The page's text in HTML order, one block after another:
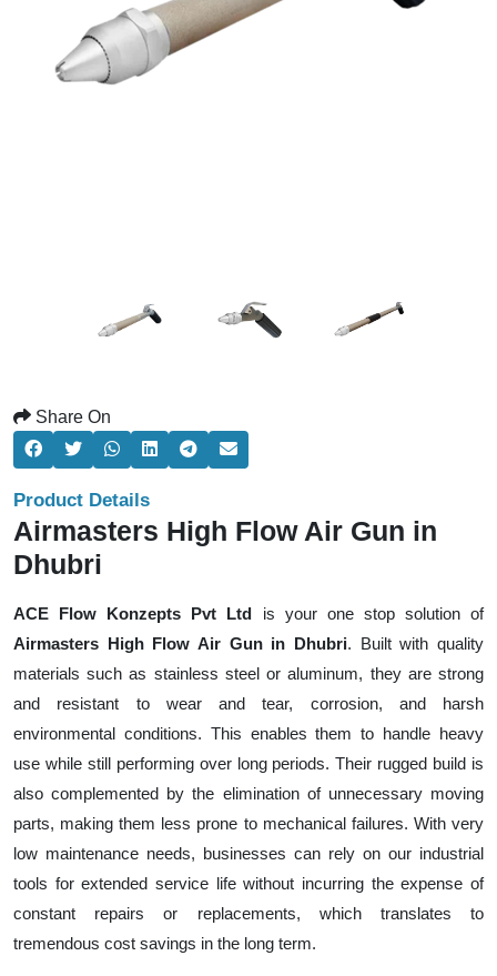
Share On
Product Details
Airmasters High Flow Air Gun in
Dhubri
ACE Flow Konzepts Pvt Ltd is your one stop solution of
Airmasters High Flow Air Gun in Dhubri. Built with quality
materials such as stainless steel or aluminum, they are strong
and resistant to wear and tear, corrosion, and harsh
environmental conditions. This enables them to handle heavy
use while still performing over long periods. Their rugged build is
also complemented by the elimination of unnecessary moving
parts, making them less prone to mechanical failures. With very
low maintenance needs, businesses can rely on our industrial
tools for extended service life without incurring the expense of
constant repairs or replacements, which translates to
tremendous cost savings in the long term.